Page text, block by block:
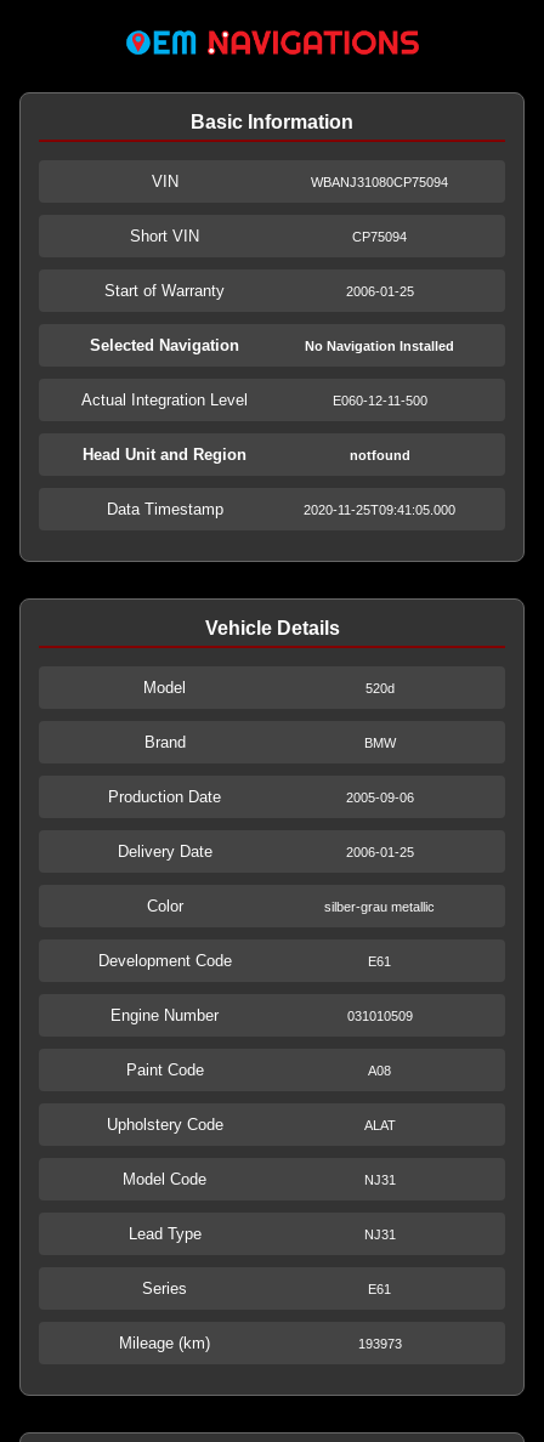
Basic Information
VIN WBANJ31080CP75094
Short VIN CP75094
Start of Warranty 2006-01-25
Selected Navigation No Navigation Installed
Actual Integration Level E060-12-11-500
Head Unit and Region notfound
Data Timestamp 2020-11-25T09:41:05.000
Vehicle Details
Model 520d
Brand BMW
Production Date 2005-09-06
Delivery Date 2006-01-25
Color silber-grau metallic
Development Code E61
Engine Number 031010509
Paint Code A08
Upholstery Code ALAT
Model Code NJ31
Lead Type NJ31
Series E61
Mileage (km) 193973